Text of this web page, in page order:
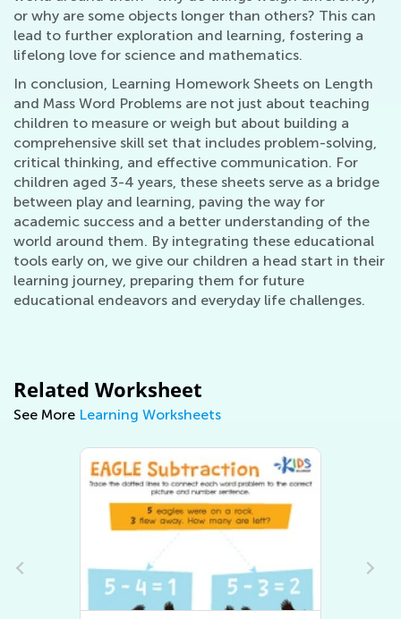
or why are some objects longer than others? This can
lead to further exploration and learning, fostering a
lifelong love for science and mathematics.
In conclusion, Learning Homework Sheets on Length
and Mass Word Problems are not just about teaching
children to measure or weigh but about building a
comprehensive skill set that includes problem-solving,
critical thinking, and effective communication. For
children aged 3-4 years, these sheets serve as a bridge
between play and learning, paving the way for
academic success and a better understanding of the
world around them. By integrating these educational
tools early on, we give our children a head start in their
learning journey, preparing them for future
educational endeavors and everyday life challenges.
Related Worksheet
See More Learning Worksheets